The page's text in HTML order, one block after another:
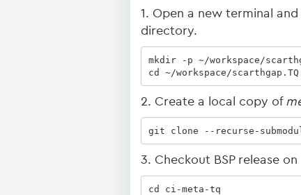
1. Open a new terminal
directory.
mkdir -p ~/workspace/
cd ~/workspace/
2. Create a local copy of
git clone --recurse-
3. Checkout BSP release
cd ci-meta-tq